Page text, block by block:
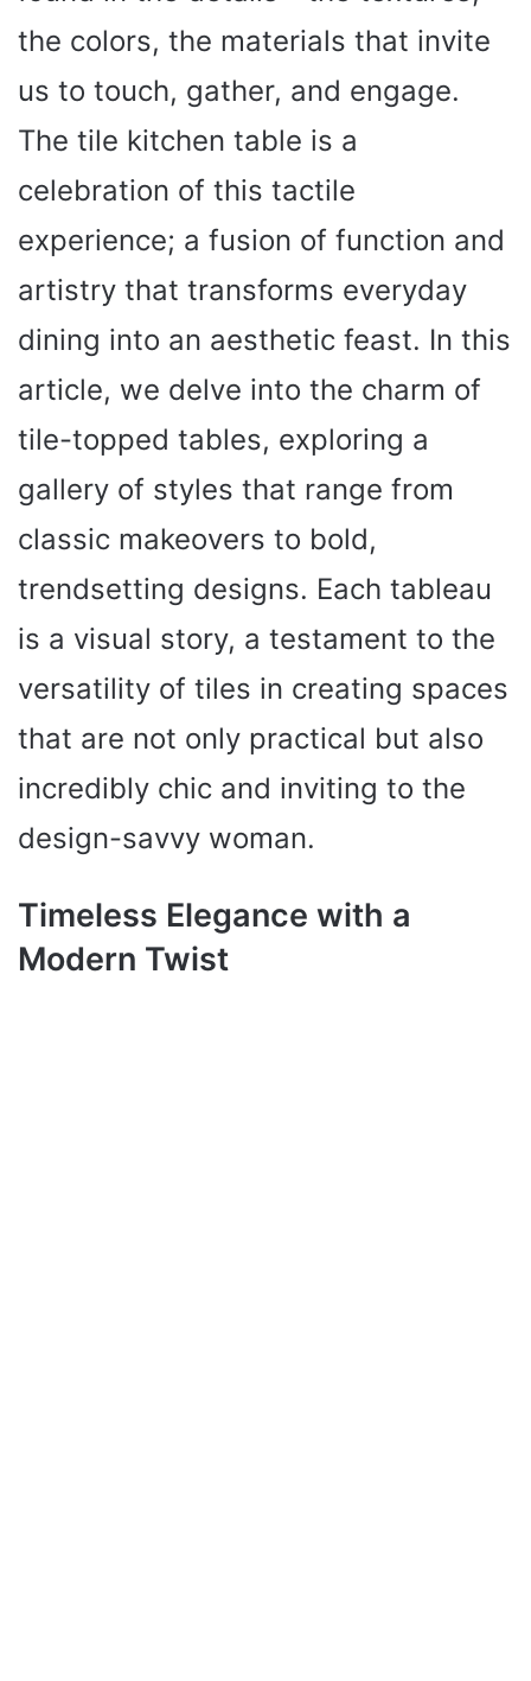
the colors, the materials that invite
us to touch, gather, and engage.
The tile kitchen table is a
celebration of this tactile
experience; a fusion of function and
artistry that transforms everyday
dining into an aesthetic feast. In this
article, we delve into the charm of
tile-topped tables, exploring a
gallery of styles that range from
classic makeovers to bold,
trendsetting designs. Each tableau
is a visual story, a testament to the
versatility of tiles in creating spaces
that are not only practical but also
incredibly chic and inviting to the
design-savvy woman.
Timeless Elegance with a
Modern Twist